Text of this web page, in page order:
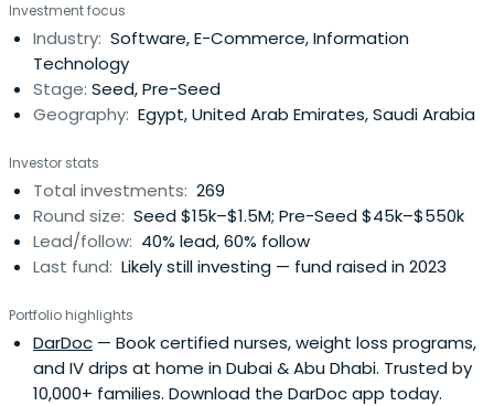
and a commitment to long-term partnership. With deep
ties across the Middle East, Africa, and beyond, we
empower innovative startups to scalewith purpose and
impact. We manage over $90M in AUM across more than
300 investments in seven countries. By investing early in
initial costs, develop their product, and take it to market.
This early capital acts as a launchpad, enabling startups
to hit key milestones like securing first customers,
attracting follow-on funding, and making significant
strides forward.
Investment focus
Industry: Software, E-Commerce, Information
Technology
Stage: Seed, Pre-Seed
Geography: Egypt, United Arab Emirates, Saudi Arabia
Investor stats
Total investments: 269
Round size: Seed $15k–$1.5M; Pre-Seed $45k–$550k
Lead/follow: 40% lead, 60% follow
Last fund: Likely still investing — fund raised in 2023
Portfolio highlights
DarDoc — Book certified nurses, weight loss programs,
and IV drips at home in Dubai & Abu Dhabi. Trusted by
10,000+ families. Download the DarDoc app today.